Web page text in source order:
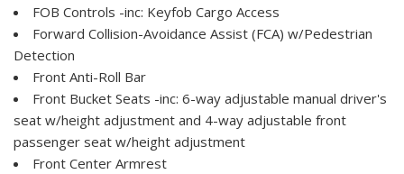
FOB Controls -inc: Keyfob Cargo Access
Forward Collision-Avoidance Assist (FCA) w/Pedestrian
Detection
Front Anti-Roll Bar
Front Bucket Seats -inc: 6-way adjustable manual driver's
seat w/height adjustment and 4-way adjustable front
passenger seat w/height adjustment
Front Center Armrest